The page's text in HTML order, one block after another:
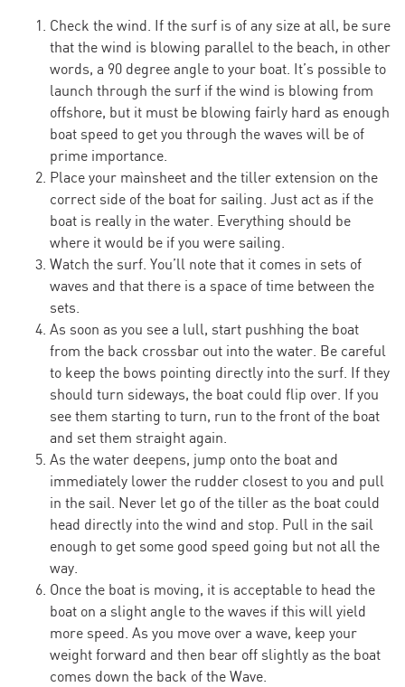
Check the wind. If the surf is of any size at all, be sure
that the wind is blowing parallel to the beach, in other
words, a 90 degree angle to your boat. It’s possible to
launch through the surf if the wind is blowing from
offshore, but it must be blowing fairly hard as enough
boat speed to get you through the waves will be of
prime importance.
Place your maìnsheet and the tiller extension on the
correct side of the boat for sailing. Just act as if the
boat is really in the water. Everything should be
where it would be if you were sailing.
Watch the surf. You’ll note that it comes in sets of
waves and that there is a space of time between the
sets.
As soon as you see a lull, start pushhing the boat
from the back crossbar out into the water. Be careful
to keep the bows pointing directly into the surf. If they
should turn sideways, the boat could flip over. If you
see them starting to turn, run to the front of the boat
and set them straight again.
As the water deepens, jump onto the boat and
immediately lower the rudder closest to you and pull
in the sail. Never let go of the tiller as the boat could
head directly into the wind and stop. Pull in the sail
enough to get some good speed going but not all the
way.
Once the boat is moving, it is acceptable to head the
boat on a slight angle to the waves if this will yield
more speed. As you move over a wave, keep your
weight forward and then bear off slightly as the boat
comes down the back of the Wave.